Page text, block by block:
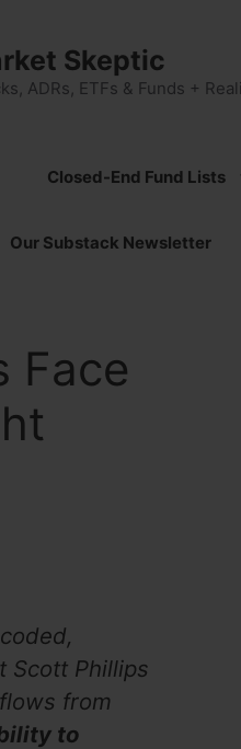
Skeptic
ADRs, ETFs & Funds +
Closed-End Fund Lists
Our Substack Newsletter
Face
Scott Phillips
from
to